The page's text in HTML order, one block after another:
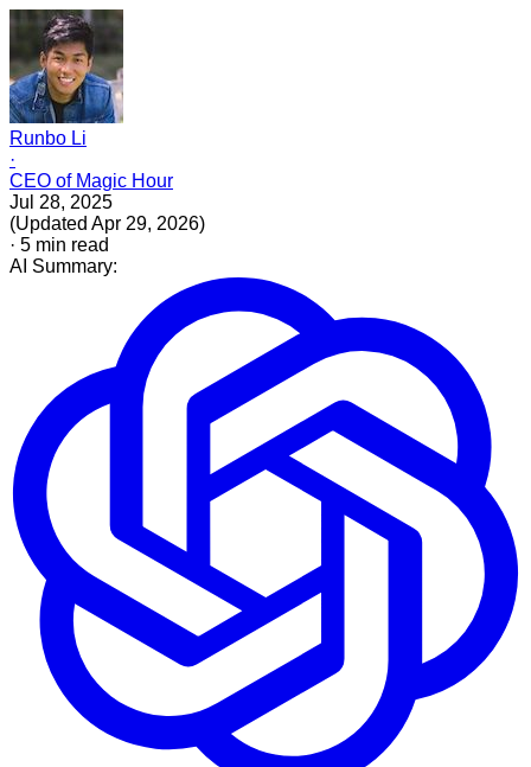
Runbo Li
·
CEO of Magic Hour
Jul 28, 2025
(Updated Apr 29, 2026)
· 5 min read
AI Summary: